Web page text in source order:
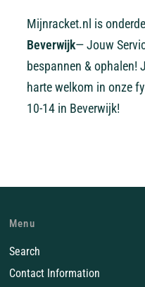
Mijnracket.nl is
Beverwijk— Jouw
bespannen & ophalen!
harte welkom in onze
10-14 in Beverwijk!
Menu
Search
Contact Information